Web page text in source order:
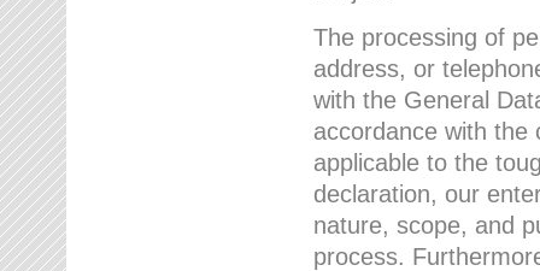
The processing of
address, or
with the General
accordance with the
applicable to the
declaration, our
nature, scope, and
process.